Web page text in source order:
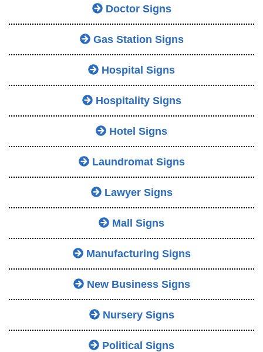
Doctor Signs
Gas Station Signs
Hospital Signs
Hospitality Signs
Hotel Signs
Laundromat Signs
Lawyer Signs
Mall Signs
Manufacturing Signs
New Business Signs
Nursery Signs
Political Signs